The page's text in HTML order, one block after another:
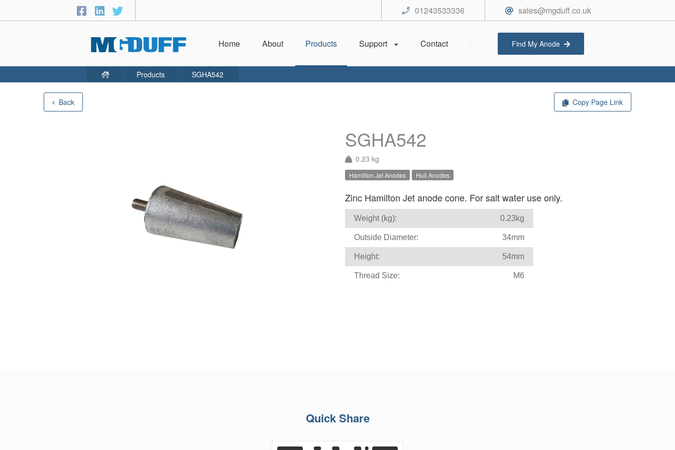
Back Copy Page Link
SGHA542
0.23 kg
Hamilton Jet Anodes Hull Anodes
Zinc Hamilton Jet anode cone. For salt water use only.
Weight (kg): 0.23kg
Outside Diameter: 34mm
Height: 54mm
Thread Size: M6
Quick Share
sales@mgduff.co.uk
01243533336
Home About Products Support Contact Find My Anode
Products SGHA542